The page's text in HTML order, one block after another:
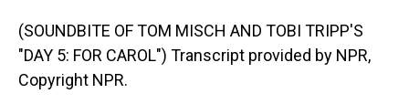
(SOUNDBITE OF TOM MISCH AND TOBI TRIPP'S
"DAY 5: FOR CAROL") Transcript provided by NPR,
Copyright NPR.